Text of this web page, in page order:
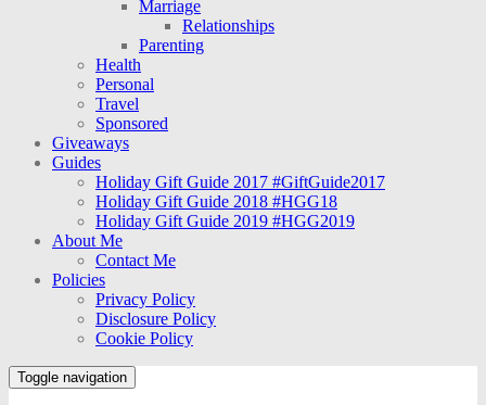
Marriage
Relationships
Parenting
Health
Personal
Travel
Sponsored
Giveaways
Guides
Holiday Gift Guide 2017 #GiftGuide2017
Holiday Gift Guide 2018 #HGG18
Holiday Gift Guide 2019 #HGG2019
About Me
Contact Me
Policies
Privacy Policy
Disclosure Policy
Cookie Policy
Toggle navigation